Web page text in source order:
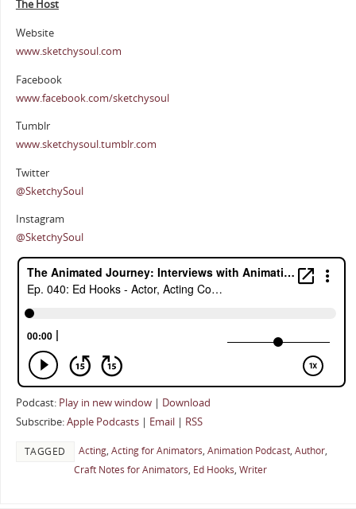
The Host
Website
www.sketchysoul.com
Facebook
www.facebook.com/sketchysoul
Tumblr
www.sketchysoul.tumblr.com
Twitter
@SketchySoul
Instagram
@SketchySoul
Podcast: Play in new window| Download
Subscribe:Apple Podcasts| Email| RSS
TAGGED Acting, Acting for Animators, Animation Podcast, Author,
Craft Notes for Animators, Ed Hooks, Writer